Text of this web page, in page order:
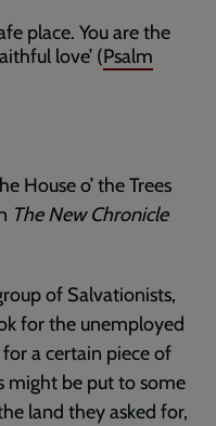
place. You are the
love’ (Psalm
House o’ the Trees
The New Chronicle
of Salvationists,
for the unemployed
a certain piece of
might be put to some
land they asked for,